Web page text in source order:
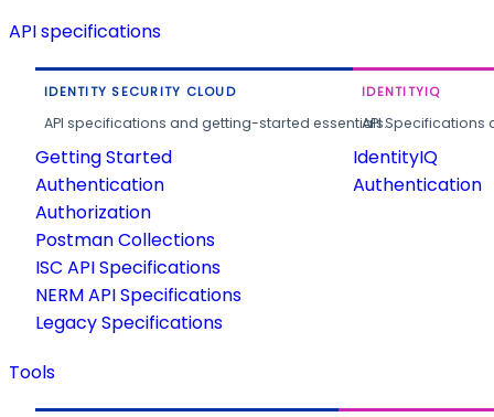
API specifications
IDENTITY SECURITY CLOUD
API specifications and getting-started essentials.
Getting Started
Authentication
Authorization
Postman Collections
ISC API Specifications
NERM API Specifications
Legacy Specifications
IDENTITYIQ
API
IdentityIQ
Authentication
Tools